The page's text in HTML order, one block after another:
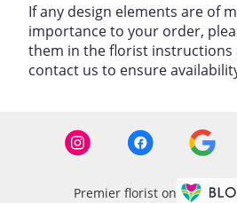
If any design elements are of
importance to your order,
them in the florist instructions
contact us to ensure
Premier florist on